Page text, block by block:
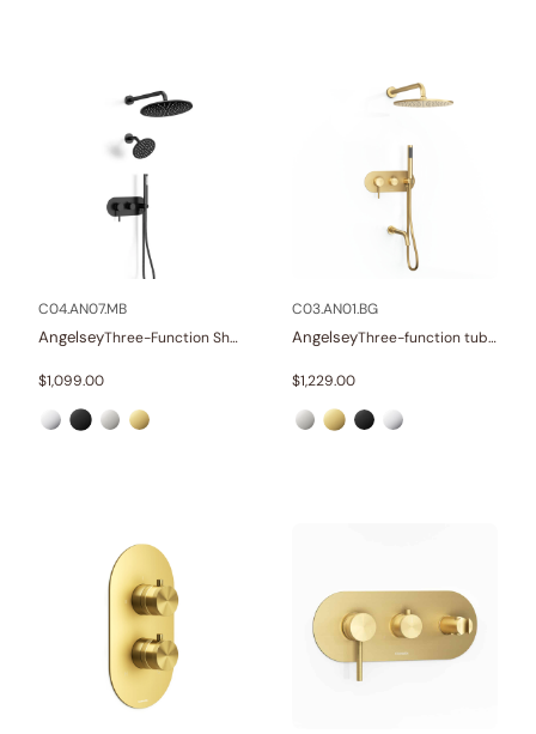
C04.AN07.MB
Angelsey Three-Function Shower Systems
$1,099.00
C03.AN01.BG
Angelsey Three-function tub and shower set
$1,229.00